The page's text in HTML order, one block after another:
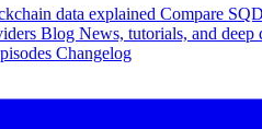
data explained Compare
Blog News, tutorials, and deep
Changelog